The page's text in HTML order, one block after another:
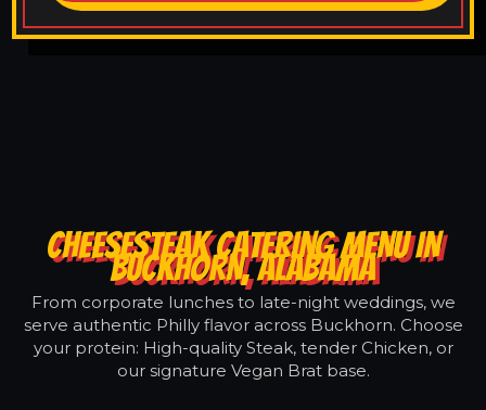
CHEESESTEAK CATERING MENU IN
BUCKHORN, ALABAMA
From corporate lunches to late-night weddings, we
serve authentic Philly flavor across Buckhorn. Choose
your protein: High-quality Steak, tender Chicken, or
our signature Vegan Brat base.